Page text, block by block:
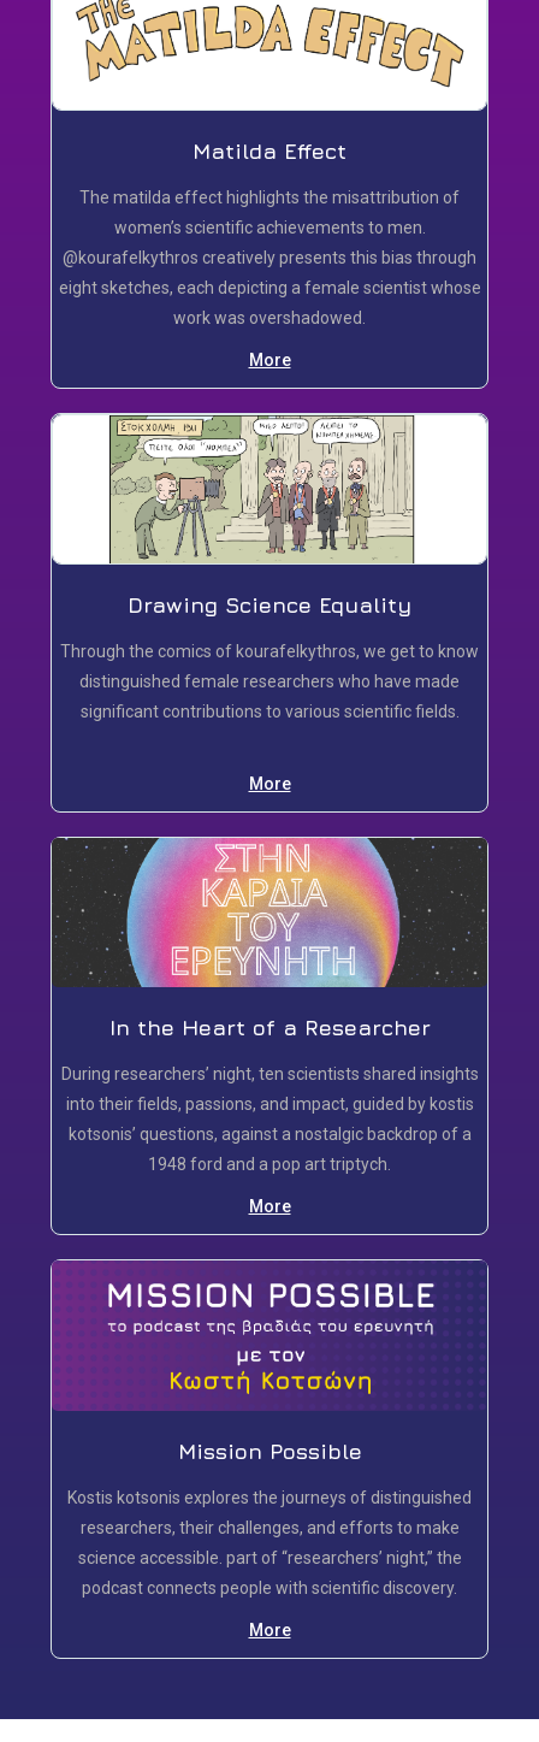
Matilda Effect
Τhe matilda effect highlights the misattribution of
women’s scientific achievements to men.
@kourafelkythros creatively presents this bias through
eight sketches, each depicting a female scientist whose
work was overshadowed.
More
Drawing Science Equality
Τhrough the comics of kourafelkythros, we get to know
distinguished female researchers who have made
significant contributions to various scientific fields.
More
In the Heart of a Researcher
During researchers’ night, ten scientists shared insights
into their fields, passions, and impact, guided by kostis
kotsonis’ questions, against a nostalgic backdrop of a
1948 ford and a pop art triptych.
More
Mission Possible
Kostis kotsonis explores the journeys of distinguished
researchers, their challenges, and efforts to make
science accessible. part of “researchers’ night,” the
podcast connects people with scientific discovery.
More